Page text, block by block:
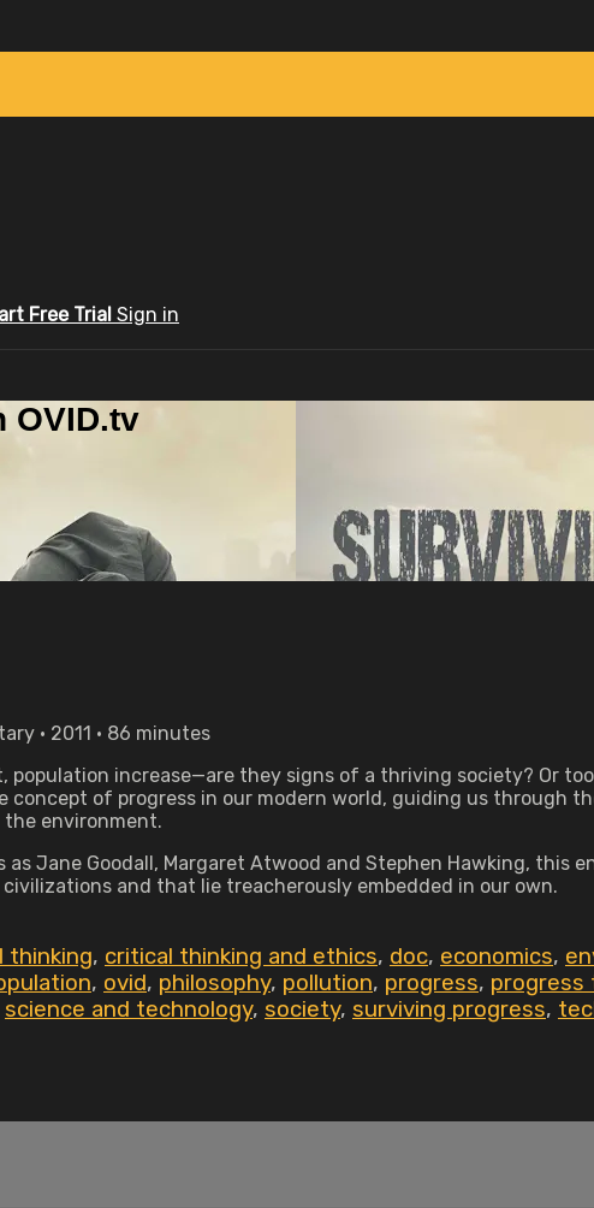
Free Trial Sign in
OVID.tv
• 2011 • 86 minutes
population increase—are they signs of a thriving society? Or
concept of progress in our modern world, guiding us through
the environment.
Jane Goodall, Margaret Atwood and Stephen Hawking, this
and that lie treacherously embedded in our own.
thinking, critical thinking and ethics, doc, economics,
, ovid, philosophy, pollution, progress, progress
science and technology, society, surviving progress,